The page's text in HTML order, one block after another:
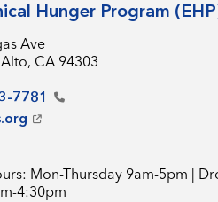
Hunger Program
Ave
CA 94303
7781
Mon-Thursday 9am-5pm |
4:30pm